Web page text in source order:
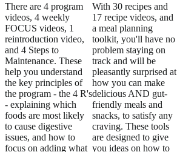
There are 4 program
videos, 4 weekly
FOCUS videos, 1
reintroduction video,
and 4 Steps to
Maintenance. These
help you understand
the key principles of
the program - the 4 R's
- explaining which
foods are most likely
to cause digestive
issues, and how to
focus on adding what
With 30 recipes and
17 recipe videos, and
a meal planning
toolkit, you'll have no
problem staying on
track and will be
pleasantly surprised at
how you can make
delicious AND gut-
friendly meals and
snacks, to satisfy any
craving. These tools
are designed to give
you ideas on how to